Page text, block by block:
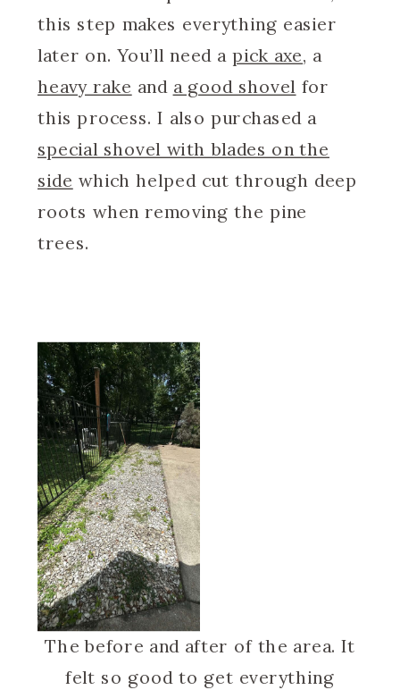
this step makes everything easier
later on. You’ll need a pick axe, a
heavy rake and a good shovel for
this process. I also purchased a
special shovel with blades on the
side which helped cut through deep
roots when removing the pine
trees.
The before and after of the area. It
felt so good to get everything